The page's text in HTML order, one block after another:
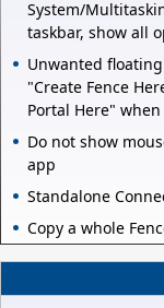
System/
taskbar, show all
Unwanted
"Create Fence
Portal Here"
Do not show
app
Standalone
Copy a whole